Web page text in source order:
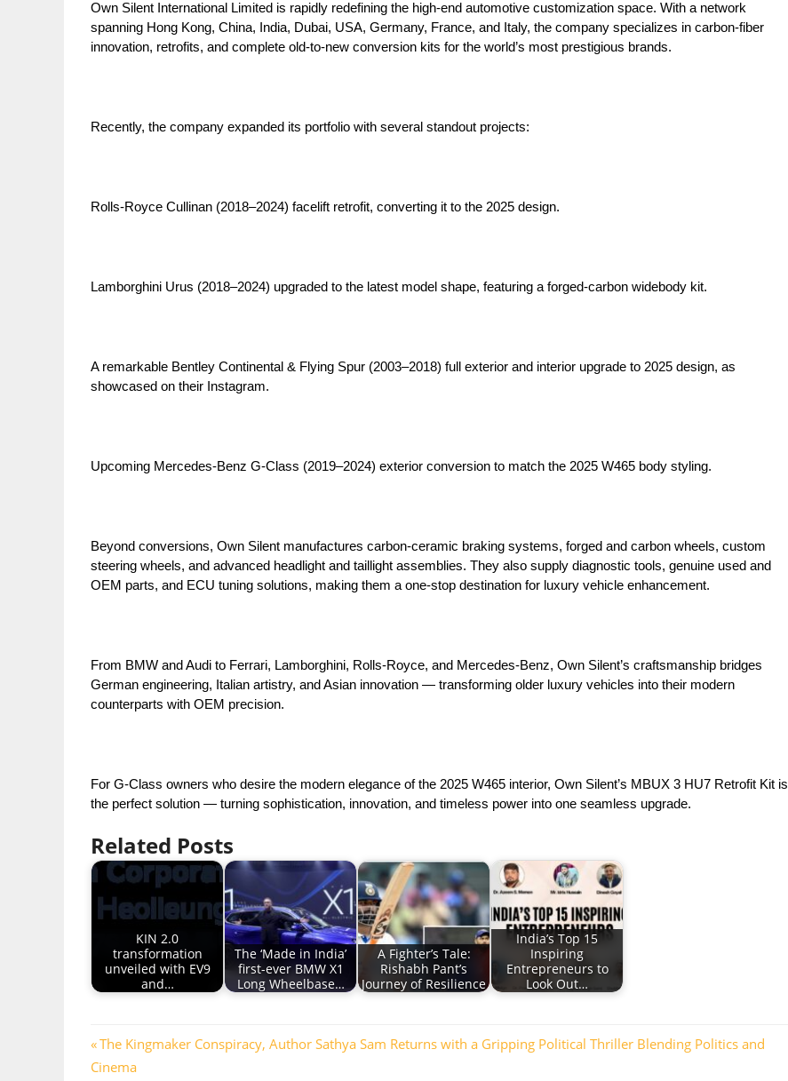
Own Silent International Limited is rapidly redefining the high-end automotive customization space. With a network
spanning Hong Kong, China, India, Dubai, USA, Germany, France, and Italy, the company specializes in carbon-fiber
innovation, retrofits, and complete old-to-new conversion kits for the world’s most prestigious brands.
Recently, the company expanded its portfolio with several standout projects:
Rolls-Royce Cullinan (2018–2024) facelift retrofit, converting it to the 2025 design.
Lamborghini Urus (2018–2024) upgraded to the latest model shape, featuring a forged-carbon widebody kit.
A remarkable Bentley Continental & Flying Spur (2003–2018) full exterior and interior upgrade to 2025 design, as
showcased on their Instagram.
Upcoming Mercedes-Benz G-Class (2019–2024) exterior conversion to match the 2025 W465 body styling.
Beyond conversions, Own Silent manufactures carbon-ceramic braking systems, forged and carbon wheels, custom
steering wheels, and advanced headlight and taillight assemblies. They also supply diagnostic tools, genuine used and
OEM parts, and ECU tuning solutions, making them a one-stop destination for luxury vehicle enhancement.
From BMW and Audi to Ferrari, Lamborghini, Rolls-Royce, and Mercedes-Benz, Own Silent’s craftsmanship bridges
German engineering, Italian artistry, and Asian innovation — transforming older luxury vehicles into their modern
counterparts with OEM precision.
For G-Class owners who desire the modern elegance of the 2025 W465 interior, Own Silent’s MBUX 3 HU7 Retrofit Kit is
the perfect solution — turning sophistication, innovation, and timeless power into one seamless upgrade.
Related Posts
KIN 2.0
transformation
unveiled with EV9
and…
The ‘Made in India’
first-ever BMW X1
Long Wheelbase…
A Fighter’s Tale:
Rishabh Pant’s
Journey of Resilience
India’s Top 15
Inspiring
Entrepreneurs to
Look Out…
Post
Previous
Post:
The Kingmaker Conspiracy, Author Sathya Sam Returns with a Gripping Political Thriller Blending Politics and
Cinema